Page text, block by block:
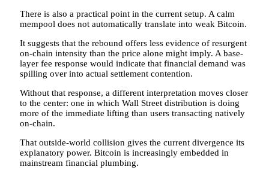
There is also a practical point in the current setup. A calm
mempool does not automatically translate into weak Bitcoin.
It suggests that the rebound offers less evidence of resurgent
on-chain intensity than the price alone might imply. A base-
layer fee response would indicate that financial demand was
spilling over into actual settlement contention.
Without that response, a different interpretation moves closer
to the center: one in which Wall Street distribution is doing
more of the immediate lifting than users transacting natively
on-chain.
That outside-world collision gives the current divergence its
explanatory power. Bitcoin is increasingly embedded in
mainstream financial plumbing.